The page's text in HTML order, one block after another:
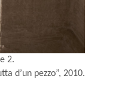
2.
d’un pezzo”, 2010.